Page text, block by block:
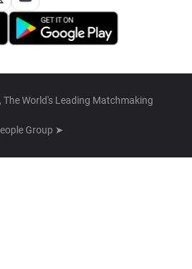
World's Leading Matchmaking
Group ➤